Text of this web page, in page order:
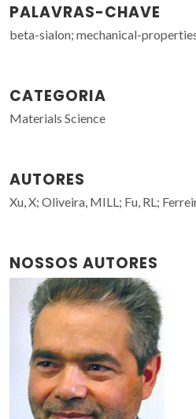
PALAVRAS-CHAVE
beta-sialon; mechanical-
CATEGORIA
Materials Science
AUTORES
Xu, X; Oliveira, MILL; Fu, RL;
NOSSOS AUTORES